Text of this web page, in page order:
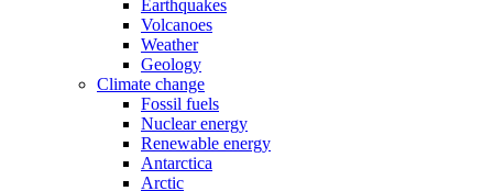
Earthquakes
Volcanoes
Weather
Geology
Climate change
Fossil fuels
Nuclear energy
Renewable energy
Antarctica
Arctic